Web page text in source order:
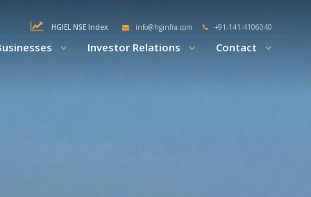
HGIEL NSE Index info@hginfra.com +91-141-4106040
Investor Relations Contact